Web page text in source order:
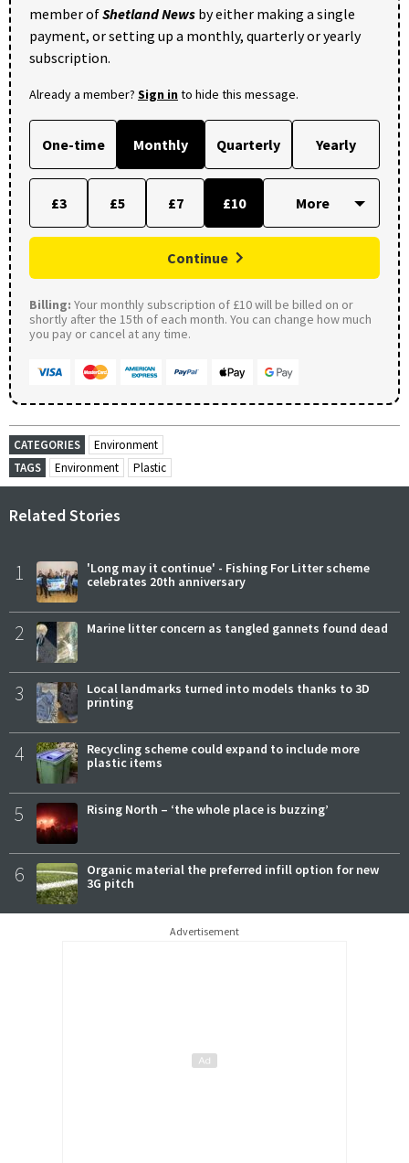
member ofShetland News by either making a single
payment, or setting up a monthly, quarterly or yearly
subscription.
Already a member? Sign into hide this message.
One-time Monthly Quarterly Yearly
£3 £5 £7 £10
Continue
Billing: Your monthly subscription of £10 will be billed on or
shortly after the 15th of each month. You can change how much
you pay or cancel at any time.
CATEGORIES
Environment
TAGS
Environment Plastic
Related Stories
1
'Long may it continue' - Fishing For Litter scheme
celebrates 20th anniversary
2 Marine litter concern as tangled gannets found dead
3
Local landmarks turned into models thanks to 3D
printing
4
Recycling scheme could expand to include more
plastic items
5 Rising North – ‘the whole place is buzzing’
6
Organic material the preferred infill option for new
3G pitch
Advertisement